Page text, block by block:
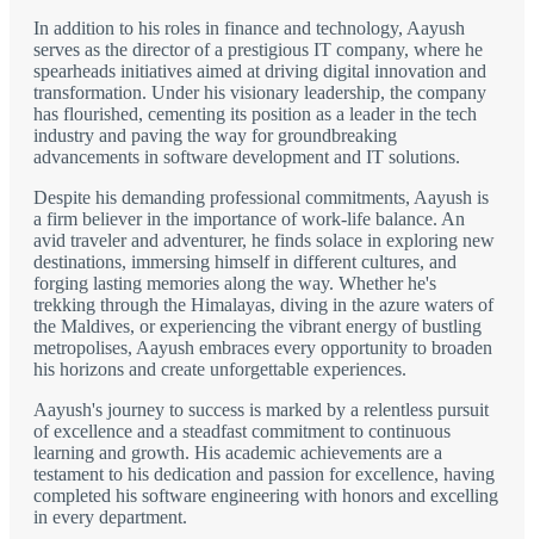
In addition to his roles in finance and technology, Aayush
serves as the director of a prestigious IT company, where he
spearheads initiatives aimed at driving digital innovation and
transformation. Under his visionary leadership, the company
has flourished, cementing its position as a leader in the tech
industry and paving the way for groundbreaking
advancements in software development and IT solutions.
Despite his demanding professional commitments, Aayush is
a firm believer in the importance of work-life balance. An
avid traveler and adventurer, he finds solace in exploring new
destinations, immersing himself in different cultures, and
forging lasting memories along the way. Whether he's
trekking through the Himalayas, diving in the azure waters of
the Maldives, or experiencing the vibrant energy of bustling
metropolises, Aayush embraces every opportunity to broaden
his horizons and create unforgettable experiences.
Aayush's journey to success is marked by a relentless pursuit
of excellence and a steadfast commitment to continuous
learning and growth. His academic achievements are a
testament to his dedication and passion for excellence, having
completed his software engineering with honors and excelling
in every department.